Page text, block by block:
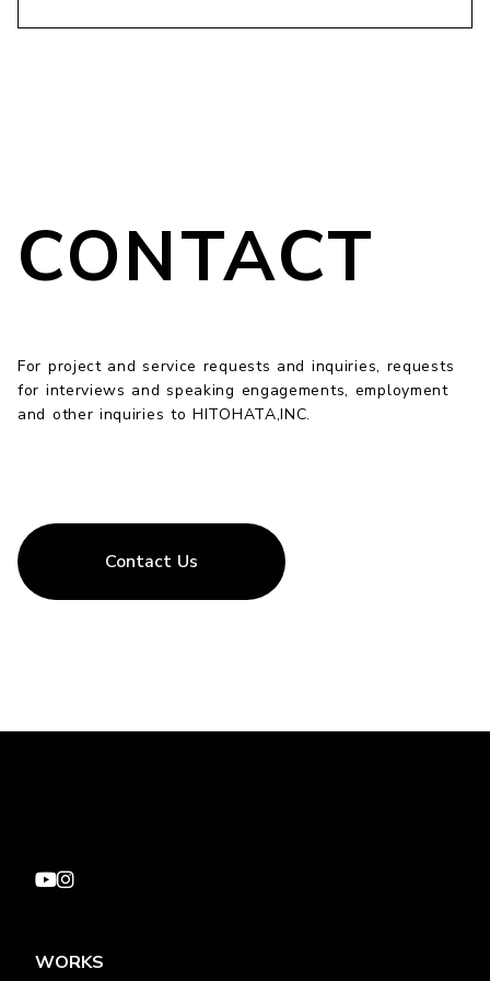
CONTACT
For project and service requests and inquiries, requests
for interviews and speaking engagements, employment
and other inquiries to HITOHATA,INC.
Contact Us
WORKS